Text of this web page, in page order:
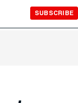
SUBSCRIBE